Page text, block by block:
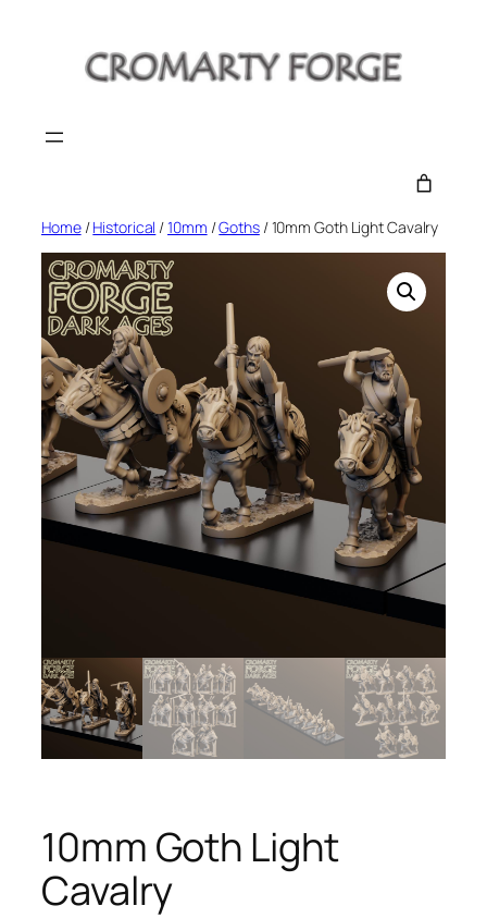
Home/Historical /10mm /Goths/ 10mm Goth Light Cavalry
10mm Goth Light
Cavalry